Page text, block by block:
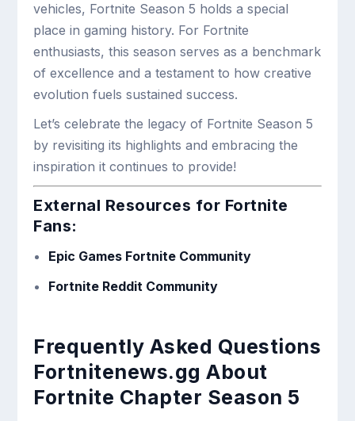
vehicles, Fortnite Season 5 holds a special
place in gaming history. For Fortnite
enthusiasts, this season serves as a benchmark
of excellence and a testament to how creative
evolution fuels sustained success.
Let’s celebrate the legacy of Fortnite Season 5
by revisiting its highlights and embracing the
inspiration it continues to provide!
External Resources for Fortnite
Fans:
Epic Games Fortnite Community
Fortnite Reddit Community
Frequently Asked Questions
Fortnitenews.gg About
Fortnite Chapter Season 5